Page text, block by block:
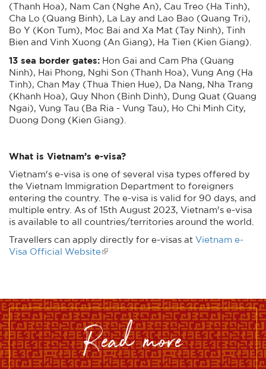
(Thanh Hoa), Nam Can (Nghe An), Cau Treo (Ha Tinh),
Cha Lo (Quang Binh), La Lay and Lao Bao (Quang Tri),
Bo Y (Kon Tum), Moc Bai and Xa Mat (Tay Ninh), Tinh
Bien and Vinh Xuong (An Giang), Ha Tien (Kien Giang).
13 sea border gates: Hon Gai and Cam Pha (Quang
Ninh), Hai Phong, Nghi Son (Thanh Hoa), Vung Ang (Ha
Tinh), Chan May (Thua Thien Hue), Da Nang, Nha Trang
(Khanh Hoa), Quy Nhon (Binh Dinh), Dung Quat (Quang
Ngai), Vung Tau (Ba Ria - Vung Tau), Ho Chi Minh City,
Duong Dong (Kien Giang).
What is Vietnam’s e-visa?
Vietnam's e-visa is one of several visa types offered by
the Vietnam Immigration Department to foreigners
entering the country. The e-visa is valid for 90 days, and
multiple entry. As of 15th August 2023, Vietnam's e-visa
is available to all countries/territories around the world.
Travellers can apply directly for e-visas at Vietnam e-
Visa Official Website
read more